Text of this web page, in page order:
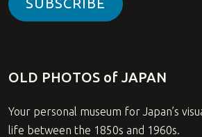
SUBSCRIBE
OLD PHOTOS of JAPAN
Your personal museum for Japan’s
life between the 1850s and 1960s.